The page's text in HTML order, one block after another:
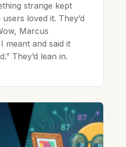
strange kept
loved it. They’d
Marcus
meant and said it
They’d lean in.